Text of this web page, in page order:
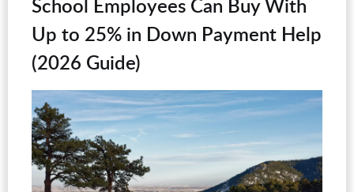
School Employees Can Buy With
Up to 25% in Down Payment Help
(2026 Guide)